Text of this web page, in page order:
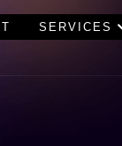
SERVICES